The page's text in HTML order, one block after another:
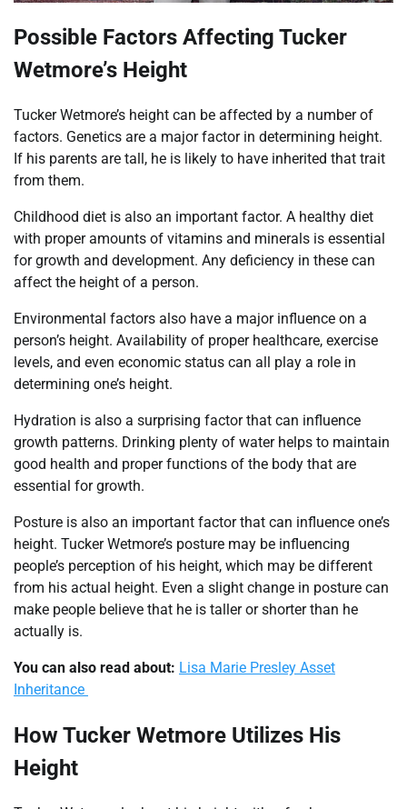
Possible Factors Affecting Tucker
Wetmore’s Height
Tucker Wetmore’s height can be affected by a number of
factors. Genetics are a major factor in determining height.
If his parents are tall, he is likely to have inherited that trait
from them.
Childhood diet is also an important factor. A healthy diet
with proper amounts of vitamins and minerals is essential
for growth and development. Any deficiency in these can
affect the height of a person.
Environmental factors also have a major influence on a
person’s height. Availability of proper healthcare, exercise
levels, and even economic status can all play a role in
determining one’s height.
Hydration is also a surprising factor that can influence
growth patterns. Drinking plenty of water helps to maintain
good health and proper functions of the body that are
essential for growth.
Posture is also an important factor that can influence one’s
height. Tucker Wetmore’s posture may be influencing
people’s perception of his height, which may be different
from his actual height. Even a slight change in posture can
make people believe that he is taller or shorter than he
actually is.
You can also read about: Lisa Marie Presley Asset
Inheritance
How Tucker Wetmore Utilizes His
Height